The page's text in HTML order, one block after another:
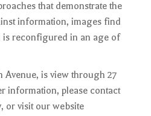
that demonstrate the
information, images find
is reconfigured in an age of
Avenue, is view through 27
information, please contact
or visit our website